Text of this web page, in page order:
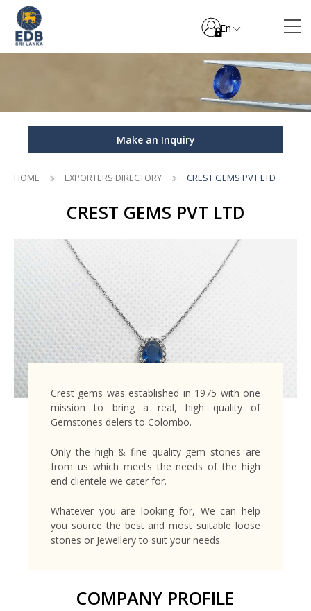
En
Make an Inquiry
HOME EXPORTERS DIRECTORY CREST GEMS PVT LTD
CREST GEMS PVT LTD
Crest gems was established in 1975 with one
mission to bring a real, high quality of
Gemstones delers to Colombo.
Only the high & fine quality gem stones are
from us which meets the needs of the high
end clientele we cater for.
Whatever you are looking for, We can help
you source the best and most suitable loose
stones or Jewellery to suit your needs.
COMPANY PROFILE